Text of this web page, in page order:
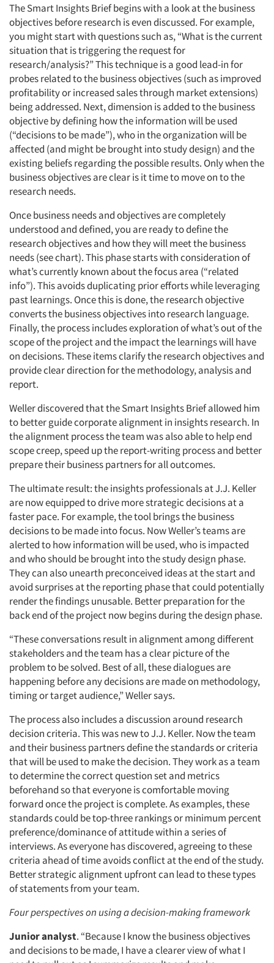
The Smart Insights Brief begins with a look at the business
objectives before research is even discussed. For example,
you might start with questions such as, “What is the current
situation that is triggering the request for
research/analysis?” This technique is a good lead-in for
probes related to the business objectives (such as improved
profitability or increased sales through market extensions)
being addressed. Next, dimension is added to the business
objective by defining how the information will be used
(“decisions to be made”), who in the organization will be
affected (and might be brought into study design) and the
existing beliefs regarding the possible results. Only when the
business objectives are clear is it time to move on to the
research needs.
Once business needs and objectives are completely
understood and defined, you are ready to define the
research objectives and how they will meet the business
needs (see chart). This phase starts with consideration of
what’s currently known about the focus area (“related
info”). This avoids duplicating prior efforts while leveraging
past learnings. Once this is done, the research objective
converts the business objectives into research language.
Finally, the process includes exploration of what’s out of the
scope of the project and the impact the learnings will have
on decisions. These items clarify the research objectives and
provide clear direction for the methodology, analysis and
report.
Weller discovered that the Smart Insights Brief allowed him
to better guide corporate alignment in insights research. In
the alignment process the team was also able to help end
scope creep, speed up the report-writing process and better
prepare their business partners for all outcomes.
The ultimate result: the insights professionals at J.J. Keller
are now equipped to drive more strategic decisions at a
faster pace. For example, the tool brings the business
decisions to be made into focus. Now Weller’s teams are
alerted to how information will be used, who is impacted
and who should be brought into the study design phase.
They can also unearth preconceived ideas at the start and
avoid surprises at the reporting phase that could potentially
render the findings unusable. Better preparation for the
back end of the project now begins during the design phase.
“These conversations result in alignment among different
stakeholders and the team has a clear picture of the
problem to be solved. Best of all, these dialogues are
happening before any decisions are made on methodology,
timing or target audience,” Weller says.
The process also includes a discussion around research
decision criteria. This was new to J.J. Keller. Now the team
and their business partners define the standards or criteria
that will be used to make the decision. They work as a team
to determine the correct question set and metrics
beforehand so that everyone is comfortable moving
forward once the project is complete. As examples, these
standards could be top-three rankings or minimum percent
preference/dominance of attitude within a series of
interviews. As everyone has discovered, agreeing to these
criteria ahead of time avoids conflict at the end of the study.
Better strategic alignment upfront can lead to these types
of statements from your team.
Four perspectives on using a decision-making framework
Junior analyst. “Because I know the business objectives
and decisions to be made, I have a clearer view of what I